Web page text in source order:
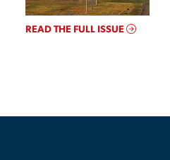
READ THE FULL ISSUE